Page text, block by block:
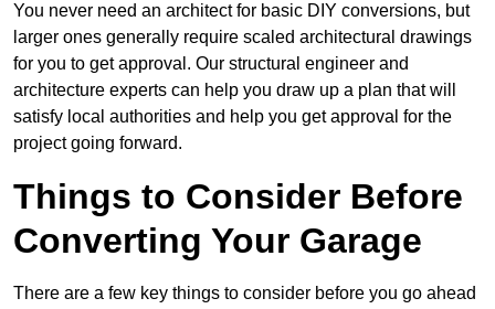
You never need an architect for basic DIY conversions, but
larger ones generally require scaled architectural drawings
for you to get approval. Our structural engineer and
architecture experts can help you draw up a plan that will
satisfy local authorities and help you get approval for the
project going forward.
Things to Consider Before
Converting Your Garage
There are a few key things to consider before you go ahead